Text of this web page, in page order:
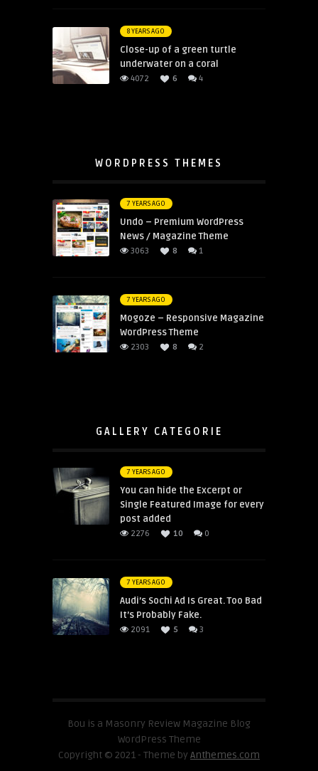
8 YEARS AGO
Close-up of a green turtle
underwater on a coral
4072 6 4
WORDPRESS THEMES
7 YEARS AGO
Undo – Premium WordPress
News / Magazine Theme
3063 8 1
7 YEARS AGO
Mogoze – Responsive Magazine
WordPress Theme
2303 8 2
GALLERY CATEGORIE
7 YEARS AGO
You can hide the Excerpt or
Single Featured Image for every
post added
2276 10 0
7 YEARS AGO
Audi’s Sochi Ad Is Great. Too Bad
It’s Probably Fake.
2091 5 3
Bou is a Masonry Review Magazine Blog
WordPress Theme
Copyright © 2021 - Theme by Anthemes.com